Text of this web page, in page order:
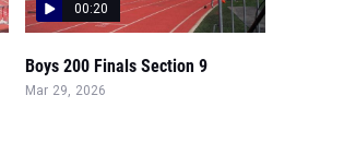
00:20
Boys 200 Finals Section 9
Mar 29, 2026